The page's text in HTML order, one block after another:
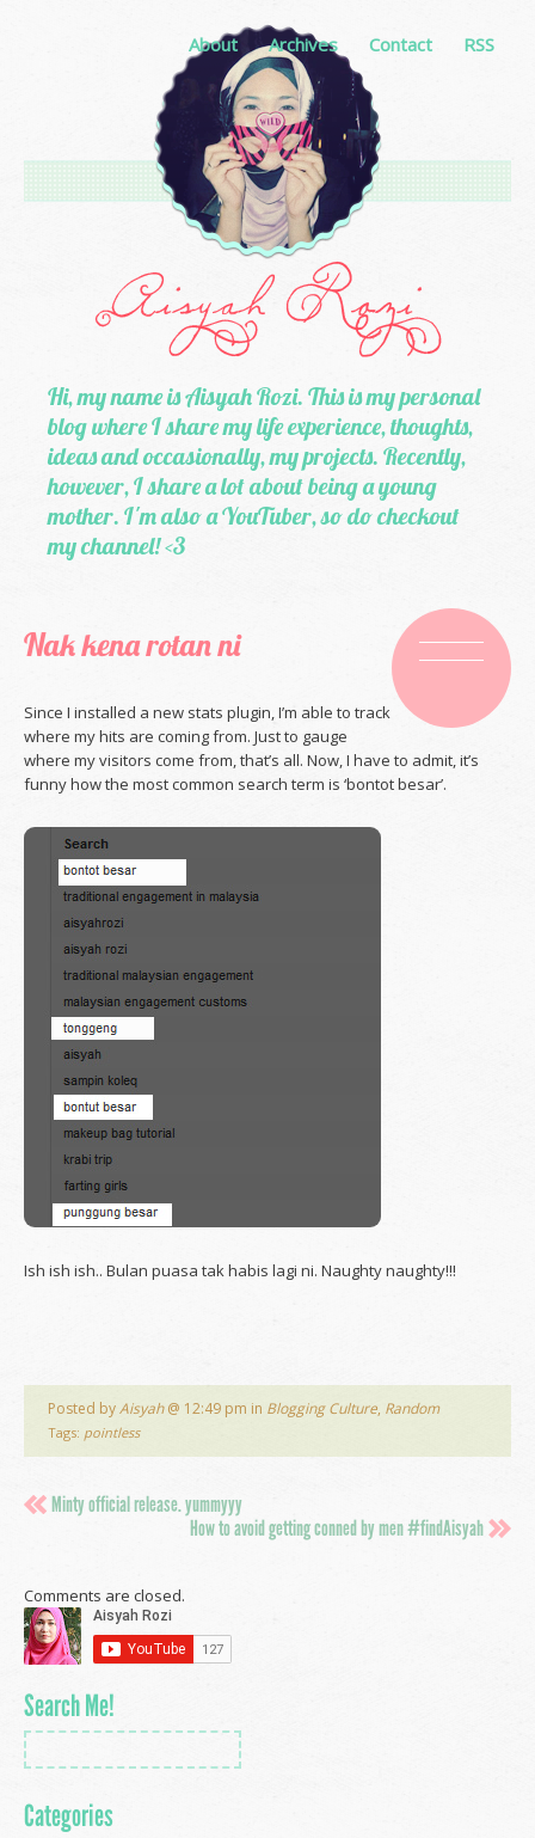
About Archives Contact RSS
Hi, my name is Aisyah Rozi. This is my personal
blog where I share my life experience, thoughts,
ideas and occasionally, my projects. Recently,
however, I share a lot about being a young
mother. I'm also a YouTuber, so do checkout
my channel! <3
Nak kena rotan ni
Since I installed a new stats plugin, I’m able to track
where my hits are coming from. Just to gauge
where my visitors come from, that’s all. Now, I have to admit, it’s
funny how the most common search term is ‘bontot besar’.
Ish ish ish.. Bulan puasa tak habis lagi ni. Naughty naughty!!!
Posted byAisyah@ 12:49 pm in Blogging Culture, Random
Tags: pointless
Minty official release. yummyyy
How to avoid getting conned by men #findAisyah
Comments are closed.
Search Me!
Categories